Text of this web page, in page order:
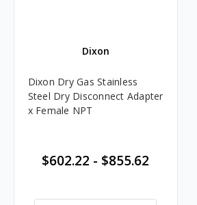
Dixon
Dixon Dry Gas Stainless
Steel Dry Disconnect Adapter
x Female NPT
$602.22 - $855.62